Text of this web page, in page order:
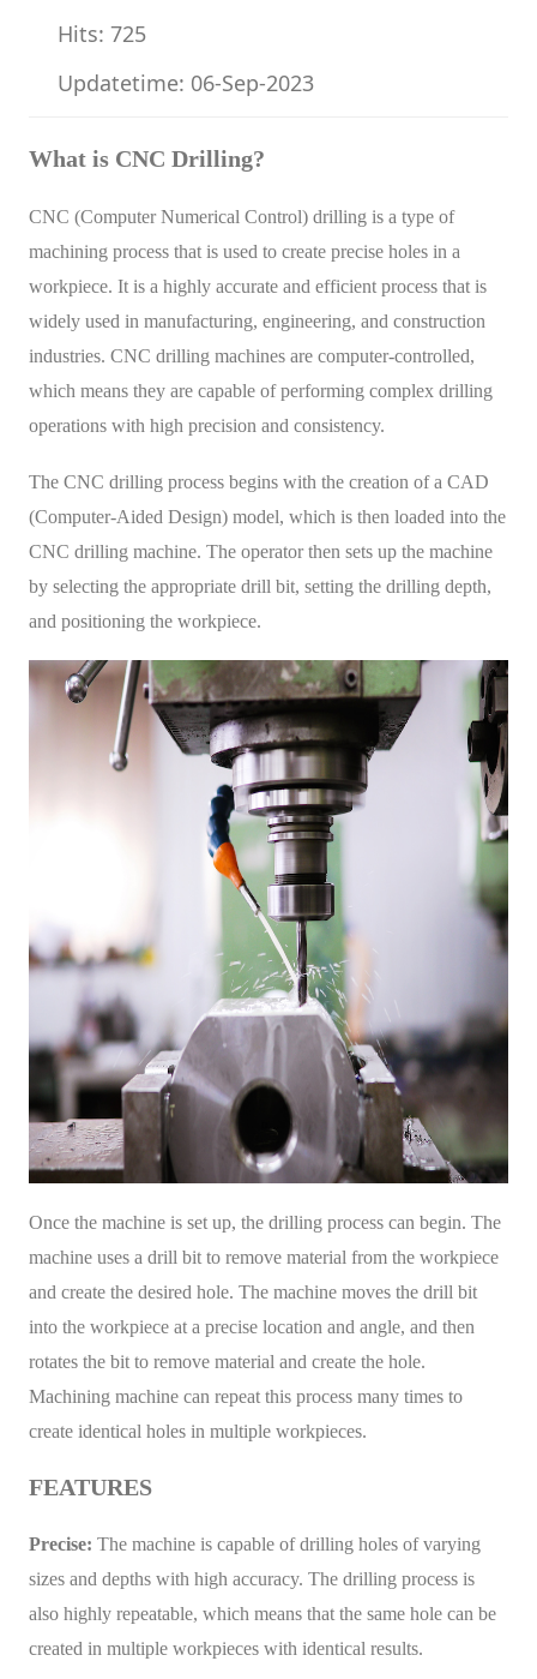
Hits: 725
Updatetime: 06-Sep-2023
What is CNC Drilling?
CNC (Computer Numerical Control) drilling is a type of
machining process that is used to create precise holes in a
workpiece. It is a highly accurate and efficient process that is
widely used in manufacturing, engineering, and construction
industries. CNC drilling machines are computer-controlled,
which means they are capable of performing complex drilling
operations with high precision and consistency.
The CNC drilling process begins with the creation of a CAD
(Computer-Aided Design) model, which is then loaded into the
CNC drilling machine. The operator then sets up the machine
by selecting the appropriate drill bit, setting the drilling depth,
and positioning the workpiece.
Once the machine is set up, the drilling process can begin. The
machine uses a drill bit to remove material from the workpiece
and create the desired hole. The machine moves the drill bit
into the workpiece at a precise location and angle, and then
rotates the bit to remove material and create the hole.
Machining machine can repeat this process many times to
create identical holes in multiple workpieces.
FEATURES
Precise: The machine is capable of drilling holes of varying
sizes and depths with high accuracy. The drilling process is
also highly repeatable, which means that the same hole can be
created in multiple workpieces with identical results.